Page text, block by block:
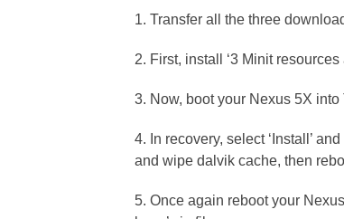
1. Transfer all the three
2. First, install ‘3 Minit
3. Now, boot your Nexus 5X
4. In recovery, select ‘Install’
and wipe dalvik cache, then
5. Once again reboot your